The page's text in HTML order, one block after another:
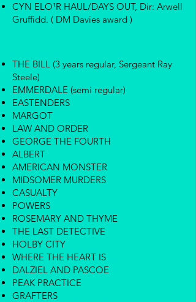
CYN ELO¹R HAUL/DAYS OUT, Dir: Arwell
Gruffidd. ( DM Davies award )
THE BILL (3 years regular, Sergeant Ray
Steele)
EMMERDALE (semi regular)
EASTENDERS
MARGOT
LAW AND ORDER
GEORGE THE FOURTH
ALBERT
AMERICAN MONSTER
MIDSOMER MURDERS
CASUALTY
POWERS
ROSEMARY AND THYME
THE LAST DETECTIVE
HOLBY CITY
WHERE THE HEART IS
DALZIEL AND PASCOE
PEAK PRACTICE
GRAFTERS